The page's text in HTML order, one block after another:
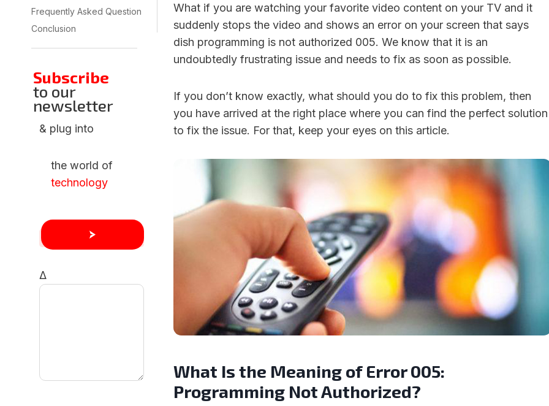
What if you are watching your favorite video content on your TV and it
suddenly stops the video and shows an error on your screen that says
dish programming is not authorized 005. We know that it is an
undoubtedly frustrating issue and needs to fix as soon as possible.
If you don’t know exactly, what should you do to fix this problem, then
you have arrived at the right place where you can find the perfect solution
to fix the issue. For that, keep your eyes on this article.
What Is the Meaning of Error 005:
Programming Not Authorized?
Frequently Asked Question
Conclusion
Subscribe
to our
newsletter
& plug into
the world of
technology
Δ